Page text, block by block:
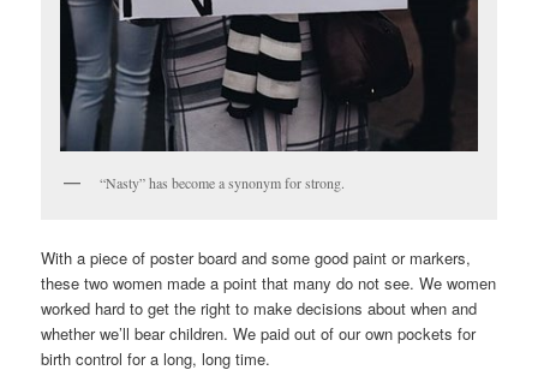
“Nasty” has become a synonym for strong.
With a piece of poster board and some good paint or markers,
these two women made a point that many do not see. We women
worked hard to get the right to make decisions about when and
whether we’ll bear children. We paid out of our own pockets for
birth control for a long, long time.